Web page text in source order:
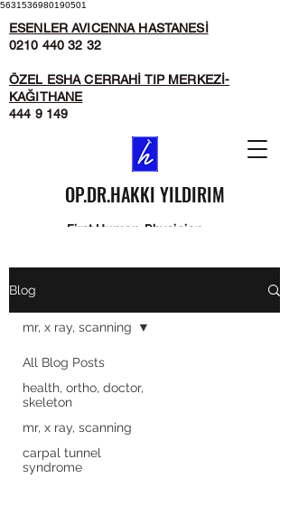
5631536980190501
OP.DR.HAKKI YILDIRIM
First Human, Physician
ESENLER AVICENNA HASTANESİ
0210 440 32 32
ÖZEL ESHA CERRAHİ TIP MERKEZİ-
KAĞITHANE
444 9 149
Blog
All Blog Posts
health, ortho, doctor,
skeleton
mr, x ray, scanning
carpal tunnel
syndrome
mr, x ray, scanning